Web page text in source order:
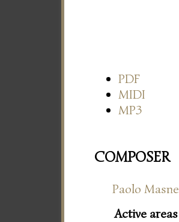
PDF
MIDI
MP3
COMPOSER
Paolo
Active